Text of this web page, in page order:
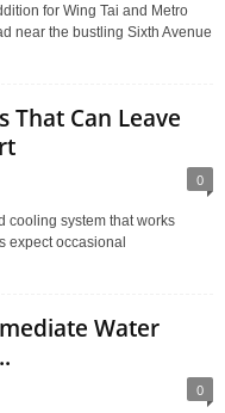
for Wing Tai and Metro
near the bustling Sixth Avenue
That Can Leave
0
cooling system that works
expect occasional
Water
0